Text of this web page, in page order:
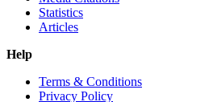
Statistics
Articles
Help
Terms & Conditions
Privacy Policy